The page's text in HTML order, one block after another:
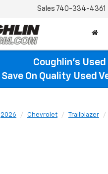
Sales 740-334-4361
Coughlin’s
Save On Quality Used
2026 Chevrolet Trailblazer